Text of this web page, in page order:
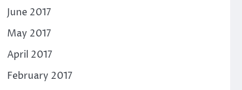
June 2017
May 2017
April 2017
February 2017